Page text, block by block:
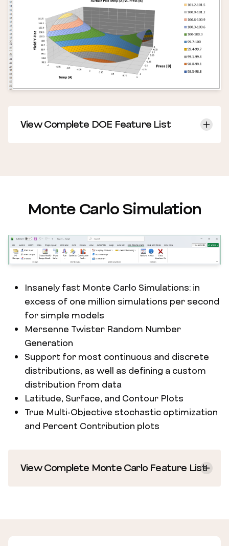
View Complete DOE Feature List
Monte Carlo Simulation
Insanely fast Monte Carlo Simulations: in
excess of one million simulations per second
for simple models
Mersenne Twister Random Number
Generation
Support for most continuous and discrete
distributions, as well as defining a custom
distribution from data
Latitude, Surface, and Contour Plots
True Multi-Objective stochastic optimization
and Percent Contribution plots
View Complete Monte Carlo Feature List